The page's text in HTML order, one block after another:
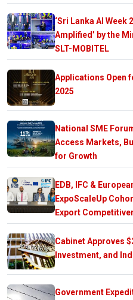
‘Sri Lanka AI Week
Amplified’ by the
SLT-MOBITEL
Applications Open
2025
National SME
Access Markets,
for Growth
EDB, IFC &
ExpoScaleUp
Export
Cabinet Approves
Investment, and
Government